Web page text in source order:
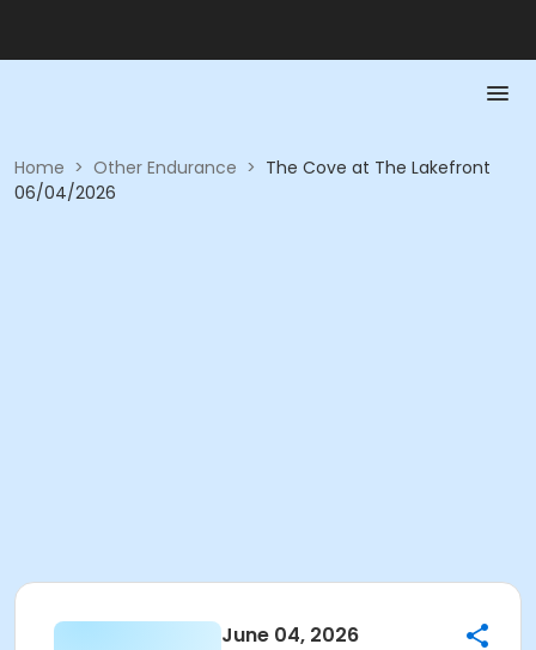
Home > Other Endurance > The Cove at The Lakefront
06/04/2026
June 04, 2026